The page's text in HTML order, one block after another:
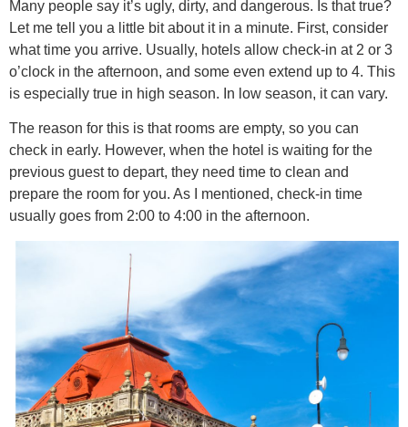
Many people say it’s ugly, dirty, and dangerous. Is that true?
Let me tell you a little bit about it in a minute. First, consider
what time you arrive. Usually, hotels allow check-in at 2 or 3
o’clock in the afternoon, and some even extend up to 4. This
is especially true in high season. In low season, it can vary.
The reason for this is that rooms are empty, so you can
check in early. However, when the hotel is waiting for the
previous guest to depart, they need time to clean and
prepare the room for you. As I mentioned, check-in time
usually goes from 2:00 to 4:00 in the afternoon.